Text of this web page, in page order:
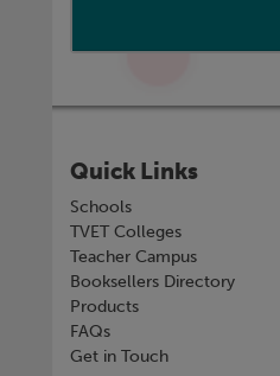
Quick Links
Schools
TVET Colleges
Teacher Campus
Booksellers Directory
Products
FAQs
Get in Touch